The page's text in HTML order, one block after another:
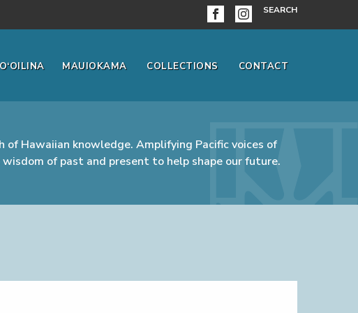
SEARCH
MAUIOKAMA COLLECTIONS CONTACT
Hawaiian knowledge. Amplifying Pacific voices of
of past and present to help shape our future.